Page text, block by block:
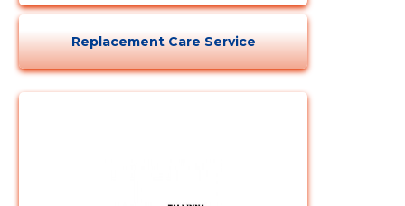
Replacement Care Service